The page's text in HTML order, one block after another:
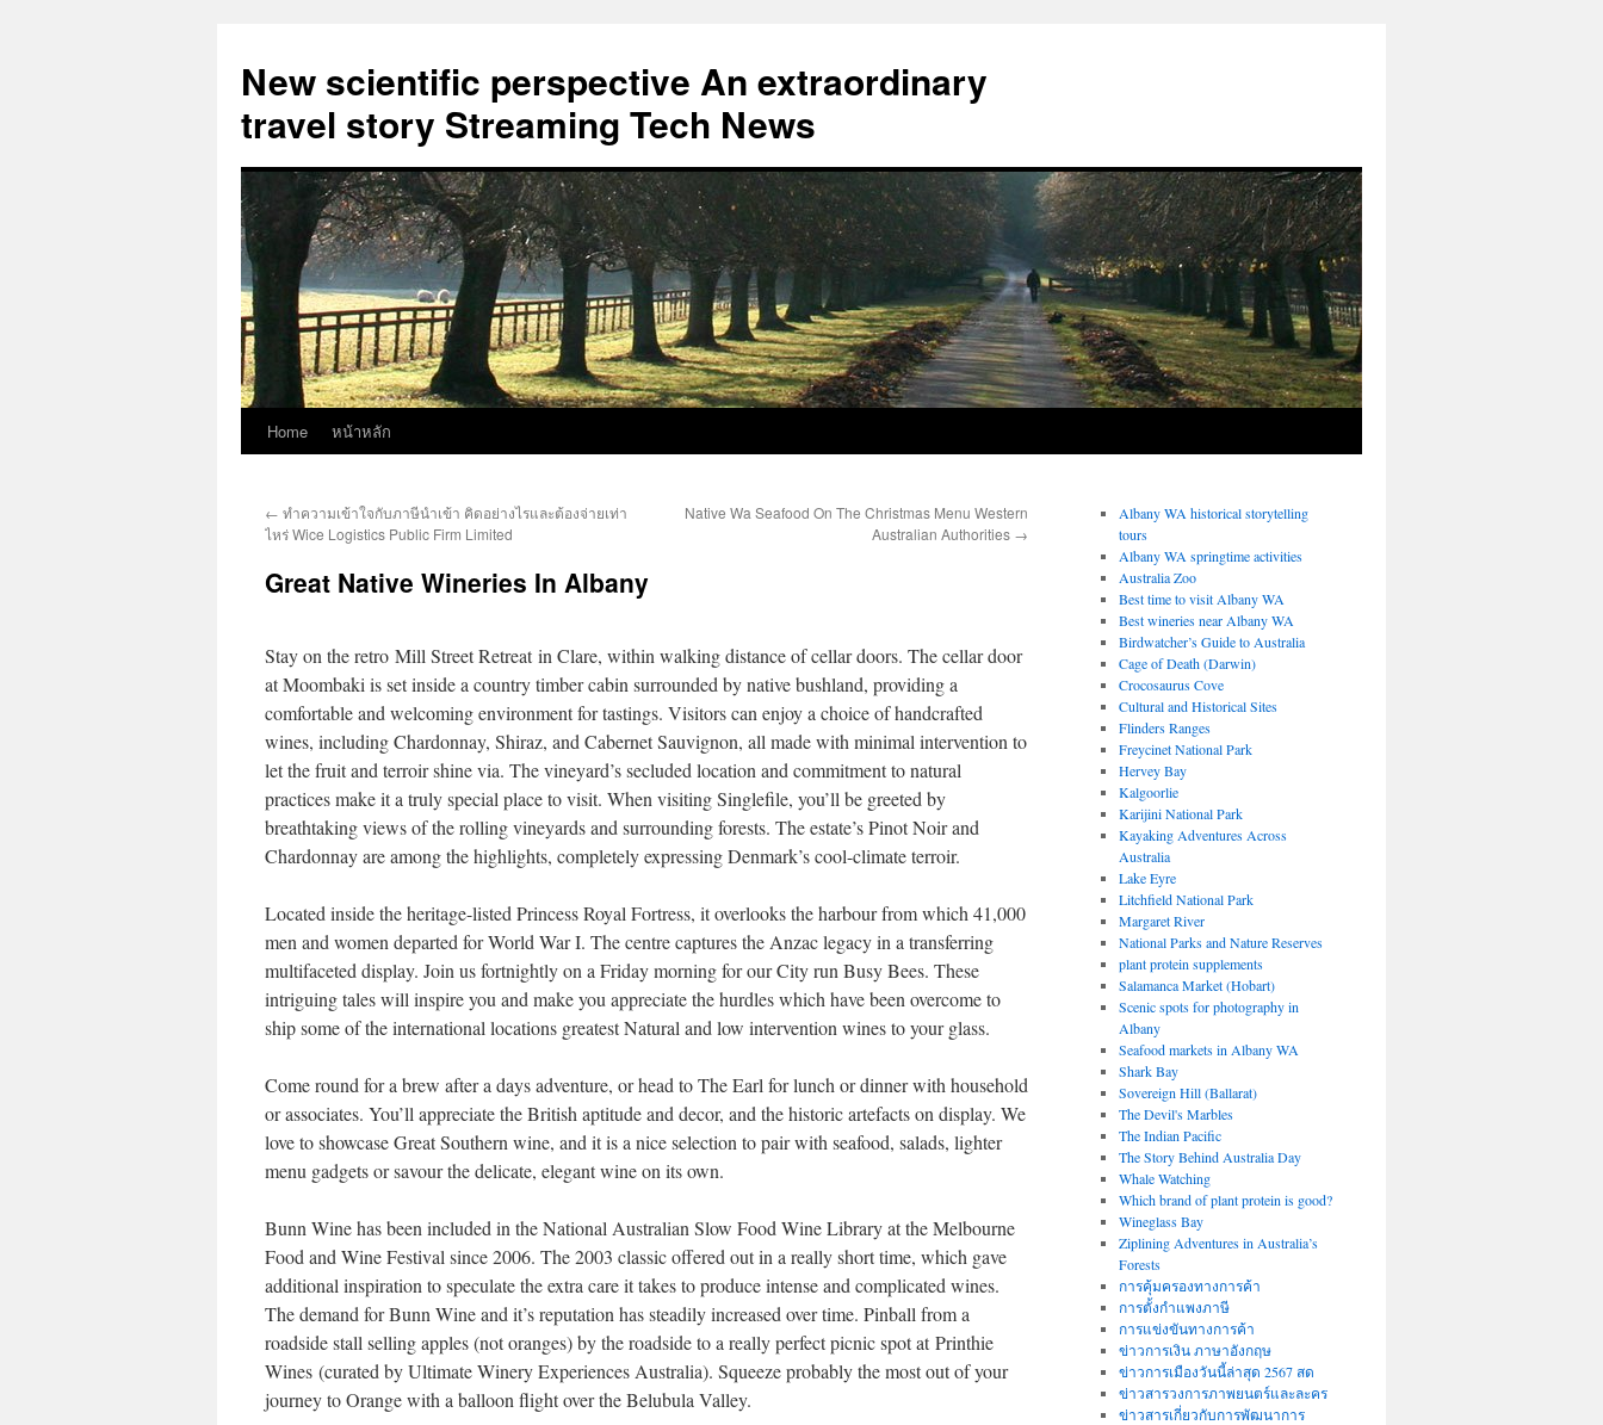
New scientific perspective An extraordinary
travel story Streaming Tech News
Skip
content
Home หน้าหลัก
← ทำความเข้าใจกับภาษีนำเข้า คิดอย่างไรและต้องจ่ายเท่า
ไหร่ Wice Logistics Public Firm Limited
Native Wa Seafood On The Christmas Menu Western
Australian Authorities →
Great Native Wineries In Albany
Stay on the retro Mill Street Retreat in Clare, within walking distance of cellar doors. The cellar door
at Moombaki is set inside a country timber cabin surrounded by native bushland, providing a
comfortable and welcoming environment for tastings. Visitors can enjoy a choice of handcrafted
wines, including Chardonnay, Shiraz, and Cabernet Sauvignon, all made with minimal intervention to
let the fruit and terroir shine via. The vineyard’s secluded location and commitment to natural
practices make it a truly special place to visit. When visiting Singlefile, you’ll be greeted by
breathtaking views of the rolling vineyards and surrounding forests. The estate’s Pinot Noir and
Chardonnay are among the highlights, completely expressing Denmark’s cool-climate terroir.
Located inside the heritage-listed Princess Royal Fortress, it overlooks the harbour from which 41,000
men and women departed for World War I. The centre captures the Anzac legacy in a transferring
multifaceted display. Join us fortnightly on a Friday morning for our City run Busy Bees. These
intriguing tales will inspire you and make you appreciate the hurdles which have been overcome to
ship some of the international locations greatest Natural and low intervention wines to your glass.
Come round for a brew after a days adventure, or head to The Earl for lunch or dinner with household
or associates. You’ll appreciate the British aptitude and decor, and the historic artefacts on display. We
love to showcase Great Southern wine, and it is a nice selection to pair with seafood, salads, lighter
menu gadgets or savour the delicate, elegant wine on its own.
Bunn Wine has been included in the National Australian Slow Food Wine Library at the Melbourne
Food and Wine Festival since 2006. The 2003 classic offered out in a really short time, which gave
additional inspiration to speculate the extra care it takes to produce intense and complicated wines.
The demand for Bunn Wine and it’s reputation has steadily increased over time. Pinball from a
roadside stall selling apples (not oranges) by the roadside to a really perfect picnic spot at Printhie
Wines (curated by Ultimate Winery Experiences Australia). Squeeze probably the most out of your
journey to Orange with a balloon flight over the Belubula Valley.
Albany WA historical storytelling
tours
Albany WA springtime activities
Australia Zoo
Best time to visit Albany WA
Best wineries near Albany WA
Birdwatcher’s Guide to Australia
Cage of Death (Darwin)
Crocosaurus Cove
Cultural and Historical Sites
Flinders Ranges
Freycinet National Park
Hervey Bay
Kalgoorlie
Karijini National Park
Kayaking Adventures Across
Australia
Lake Eyre
Litchfield National Park
Margaret River
National Parks and Nature Reserves
plant protein supplements
Salamanca Market (Hobart)
Scenic spots for photography in
Albany
Seafood markets in Albany WA
Shark Bay
Sovereign Hill (Ballarat)
The Devil's Marbles
The Indian Pacific
The Story Behind Australia Day
Whale Watching
Which brand of plant protein is good?
Wineglass Bay
Ziplining Adventures in Australia’s
Forests
การคุ้มครองทางการค้า
การตั้งกำแพงภาษี
การแข่งขันทางการค้า
ข่าวการเงิน ภาษาอังกฤษ
ข่าวการเมืองวันนี้ล่าสุด 2567 สด
ข่าวสารวงการภาพยนตร์และละคร
ข่าวสารเกี่ยวกับการพัฒนาการ